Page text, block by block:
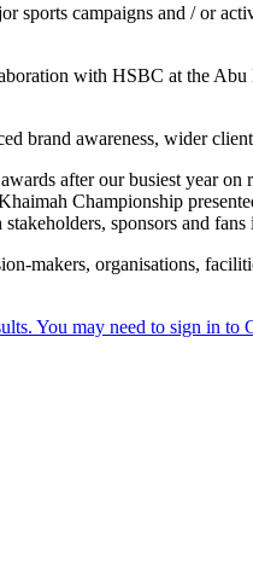
sports campaigns and / or
with HSBC at the
brand awareness, wider
after our busiest year
Championship
sponsors and fans
makers, organisations,